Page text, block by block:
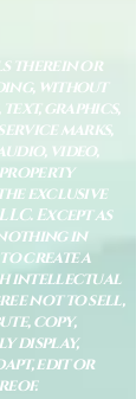
therein or
without
graphics,
marks,
video,
exclusive
Except as
in
to create a
intellectual
not to sell,
copy,
display,
edit or